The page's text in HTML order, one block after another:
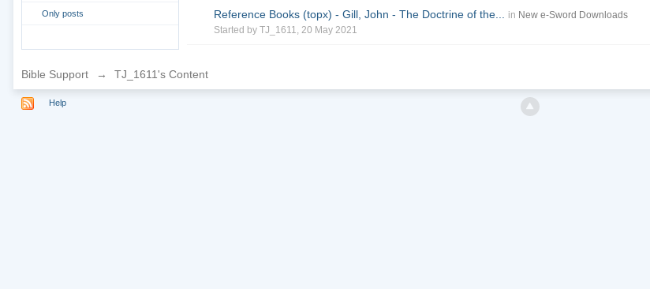
Only posts Reference Books (topx) - Gill, John - The Doctrine of the... in New e-Sword Downloads
Started by TJ_1611, 20 May 2021
Bible Support → TJ_1611's Content
Help